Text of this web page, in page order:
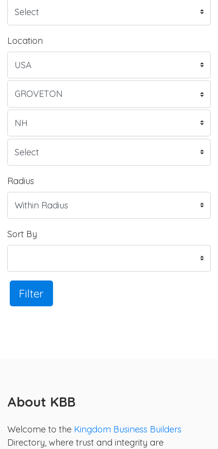
Location
Radius
Sort By
Filter
About KBB
Welcome to the Kingdom Business Builders
Directory, where trust and integrity are